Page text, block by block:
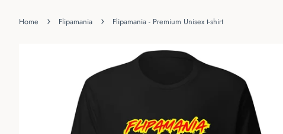
Home › Flipamania › Flipamania - Premium Unisex t-shirt